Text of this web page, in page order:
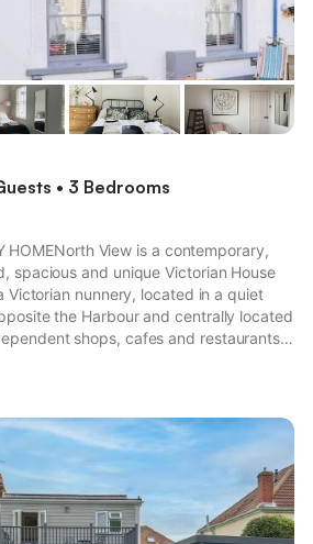
• 3 Bedrooms
HOMENorth View is a contemporary,
spacious and unique Victorian House
Victorian nunnery, located in a quiet
the Harbour and centrally located
shops, cafes and restaurants.
huts selling local goods and produce.At
shower room, one large bathroom
and two toilets. The house ...